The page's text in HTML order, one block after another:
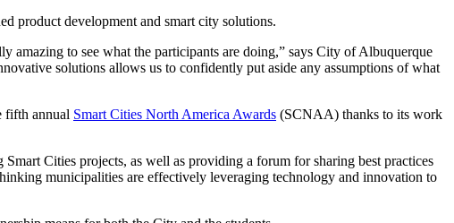
product development and smart city solutions.
to see what the participants are doing,” says City of Albuquerque
solutions allows us to confidently put aside any assumptions of what
fifth annual Smart Cities North America Awards (SCNAA) thanks to its work
Cities projects, as well as providing a forum for sharing best practices
municipalities are effectively leveraging technology and innovation to